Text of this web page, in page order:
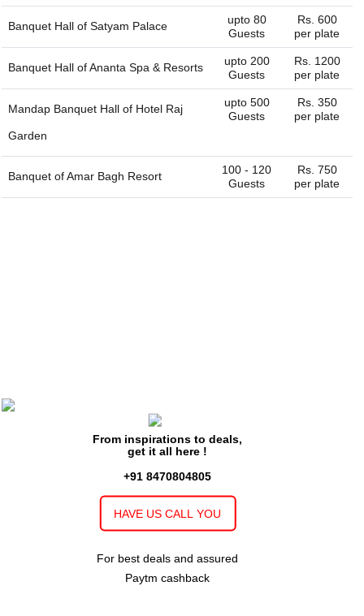
name it and we can get the whole list of available venues
- banquet halls, outdoor lawns, party plots, party lawns,
cocktail venues, destination wedding venues, corporate
event venues, birthday party venues, restaurant and more
for you. You can always connect with us through our
website. We are always happy to help you find the perfect
venue.
Banquet Hall of Satyam Palace
upto 80
Guests
Rs. 600
per plate
Banquet Hall ofAnanta Spa & Resorts
upto 200
Guests
Rs. 1200
per plate
Mandap Banquet Hall of Hotel Raj
Garden
upto 500
Guests
Rs. 350
per plate
Banquet ofAmar Bagh Resort
100 - 120
Guests
Rs. 750
per plate
From inspirations to deals,
get it all here !
+91 8470804805
HAVE US CALL YOU
For best deals and assured
Paytm cashback